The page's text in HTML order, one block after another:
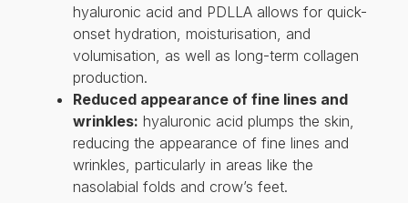
hyaluronic acid and PDLLA allows for quick-
onset hydration, moisturisation, and
volumisation, as well as long-term collagen
production.
Reduced appearance of fine lines and
wrinkles: hyaluronic acid plumps the skin,
reducing the appearance of fine lines and
wrinkles, particularly in areas like the
nasolabial folds and crow’s feet.